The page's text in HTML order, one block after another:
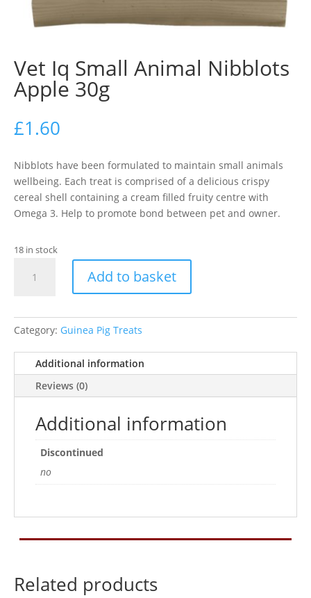
Vet Iq Small Animal Nibblots
Apple 30g
£1.60
Nibblots have been formulated to maintain small animals
wellbeing. Each treat is comprised of a delicious crispy
cereal shell containing a cream filled fruity centre with
Omega 3. Help to promote bond between pet and owner.
18 in stock
Nibblots
quantity
Add to basket
Category: Guinea Pig Treats
Additional information
Reviews (0)
Additional information
Discontinued
no
Related products